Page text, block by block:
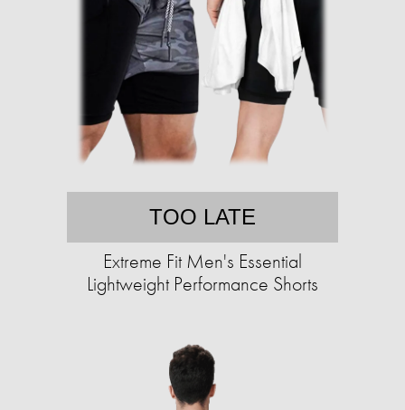
TOO LATE
Extreme Fit Men's Essential
Lightweight Performance Shorts